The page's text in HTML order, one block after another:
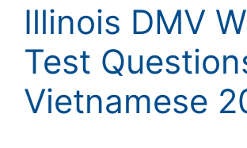
Illinois DMV
Test
Vietnamese